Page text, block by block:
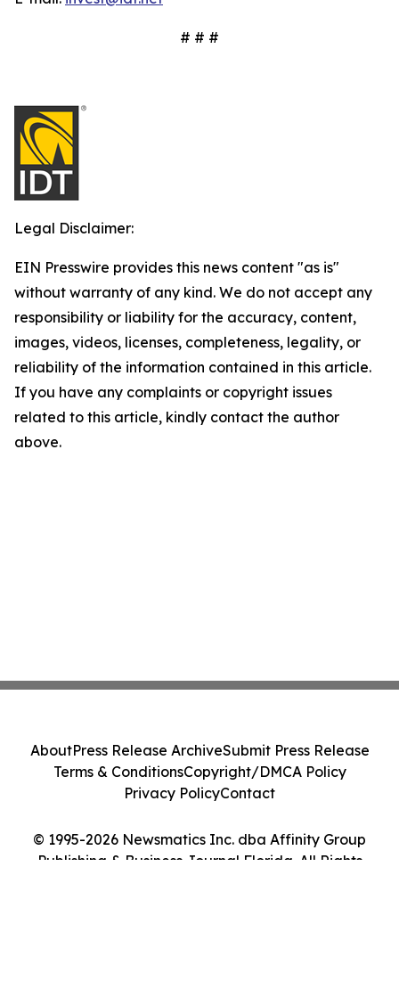
# # #
Legal Disclaimer:
EIN Presswire provides this news content "as is"
without warranty of any kind. We do not accept any
responsibility or liability for the accuracy, content,
images, videos, licenses, completeness, legality, or
reliability of the information contained in this article.
If you have any complaints or copyright issues
related to this article, kindly contact the author
above.
© 1995-2026 Newsmatics Inc. dba Affinity Group
Publishing & Business Journal Florida. All Rights
AboutPress Release ArchiveSubmit Press Release
Terms & ConditionsCopyright/DMCA Policy
Privacy PolicyContact